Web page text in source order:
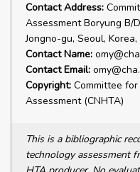
Contact Address:
Assessment Boryung B/
Jongno-gu, Seoul,
Contact Name:
Contact Email:
Copyright: Committee
Assessment (CNHTA)
This is a bibliographic
technology assessment